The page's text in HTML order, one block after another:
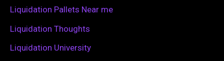
Liquidation Pallets Near me
Liquidation Thoughts
Liquidation University